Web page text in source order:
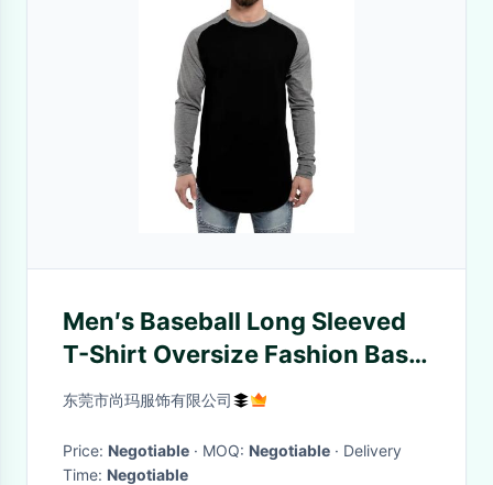
Men′s Baseball Long Sleeved
T-Shirt Oversize Fashion Basic
Sleeve Raglan Men′s Longline
东莞市尚玛服饰有限公司
Price: Negotiable · MOQ: Negotiable · Delivery
Time: Negotiable